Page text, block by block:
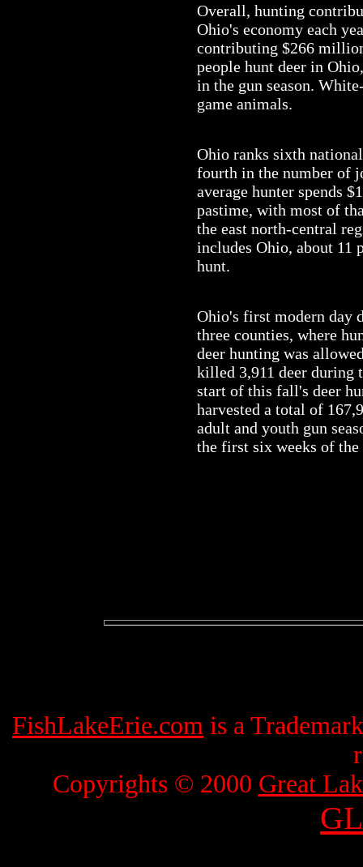
Overall, hunting
Ohio's economy each
contributing $266
people hunt deer in
in the gun season.
game animals.
Ohio ranks sixth
fourth in the number of
average hunter spends
pastime, with most of
the east north-central
includes Ohio, about 11
hunt.
Ohio's first modern day
three counties, where
deer hunting was
killed 3,911 deer during
start of this fall's deer
harvested a total of
adult and youth gun
the first six weeks of the
FishLakeErie.com is a
Copyrights © 2000 Great